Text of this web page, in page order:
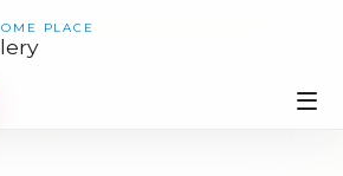
PLACE